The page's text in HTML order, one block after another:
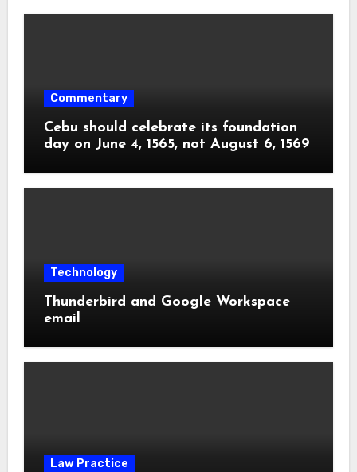
Commentary
Cebu should celebrate its foundation
day on June 4, 1565, not August 6, 1569
Technology
Thunderbird and Google Workspace
email
Law Practice